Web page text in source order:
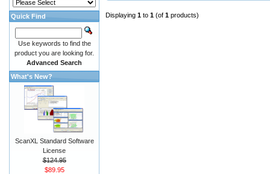
Displaying 1 to 1 (of 1 products)
Quick Find
Use keywords to find the
product you are looking for.
Advanced Search
What's New?
ScanXL Standard Software
License
$124.95
$89.95